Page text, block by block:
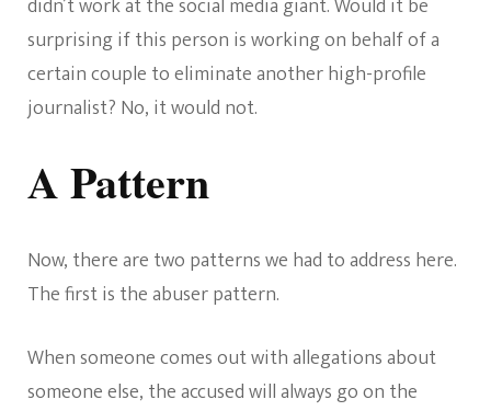
didn’t work at the social media giant. Would it be
surprising if this person is working on behalf of a
certain couple to eliminate another high-profile
journalist? No, it would not.
A Pattern
Now, there are two patterns we had to address here.
The first is the abuser pattern.
When someone comes out with allegations about
someone else, the accused will always go on the